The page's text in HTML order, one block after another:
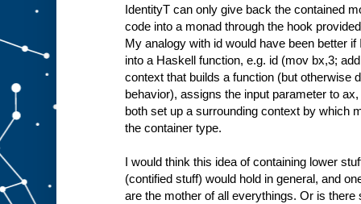
IdentityT can only give back the contained
code into a monad through the hook
My analogy with id would have been better
into a Haskell function, e.g. id (mov bx,3;
context that builds a function (but otherwise
behavior), assigns the input parameter to
both set up a surrounding context by which
the container type.
I would think this idea of containing lower
(contified stuff) would hold in general, and
are the mother of all everythings. Or is